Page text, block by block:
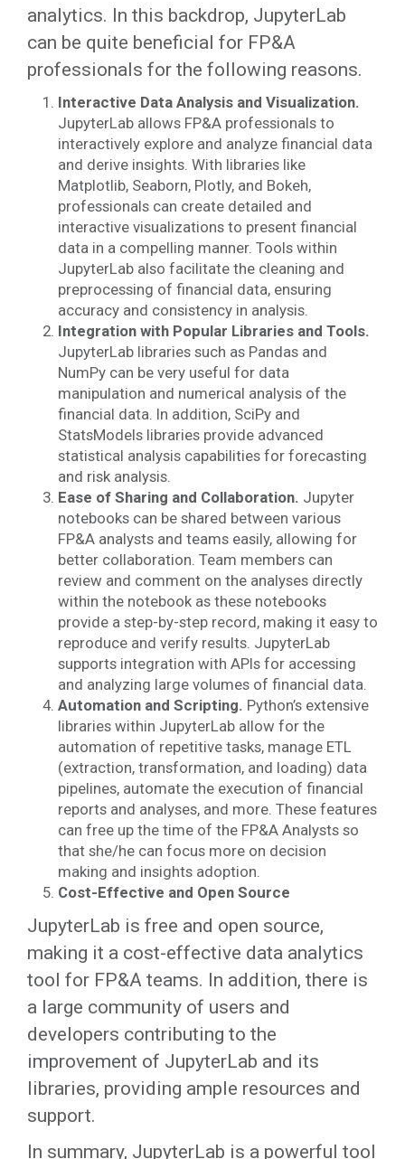
analytics. In this backdrop, JupyterLab
can be quite beneficial for FP&A
professionals for the following reasons.
Interactive Data Analysis and Visualization.
JupyterLab allows FP&A professionals to
interactively explore and analyze financial data
and derive insights. With libraries like
Matplotlib, Seaborn, Plotly, and Bokeh,
professionals can create detailed and
interactive visualizations to present financial
data in a compelling manner. Tools within
JupyterLab also facilitate the cleaning and
preprocessing of financial data, ensuring
accuracy and consistency in analysis.
Integration with Popular Libraries and Tools.
JupyterLab libraries such as Pandas and
NumPy can be very useful for data
manipulation and numerical analysis of the
financial data. In addition, SciPy and
StatsModels libraries provide advanced
statistical analysis capabilities for forecasting
and risk analysis.
Ease of Sharing and Collaboration. Jupyter
notebooks can be shared between various
FP&A analysts and teams easily, allowing for
better collaboration. Team members can
review and comment on the analyses directly
within the notebook as these notebooks
provide a step-by-step record, making it easy to
reproduce and verify results. JupyterLab
supports integration with APIs for accessing
and analyzing large volumes of financial data.
Automation and Scripting. Python’s extensive
libraries within JupyterLab allow for the
automation of repetitive tasks, manage ETL
(extraction, transformation, and loading) data
pipelines, automate the execution of financial
reports and analyses, and more. These features
can free up the time of the FP&A Analysts so
that she/he can focus more on decision
making and insights adoption.
Cost-Effective and Open Source
JupyterLab is free and open source,
making it a cost-effective data analytics
tool for FP&A teams. In addition, there is
a large community of users and
developers contributing to the
improvement of JupyterLab and its
libraries, providing ample resources and
support.
In summary, JupyterLab is a powerful tool